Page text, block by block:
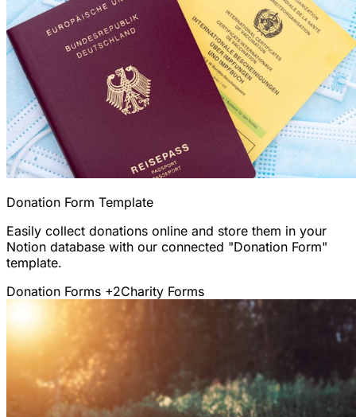
Donation Form Template
Easily collect donations online and store them in your
Notion database with our connected "Donation Form"
template.
Donation Forms +2Charity Forms